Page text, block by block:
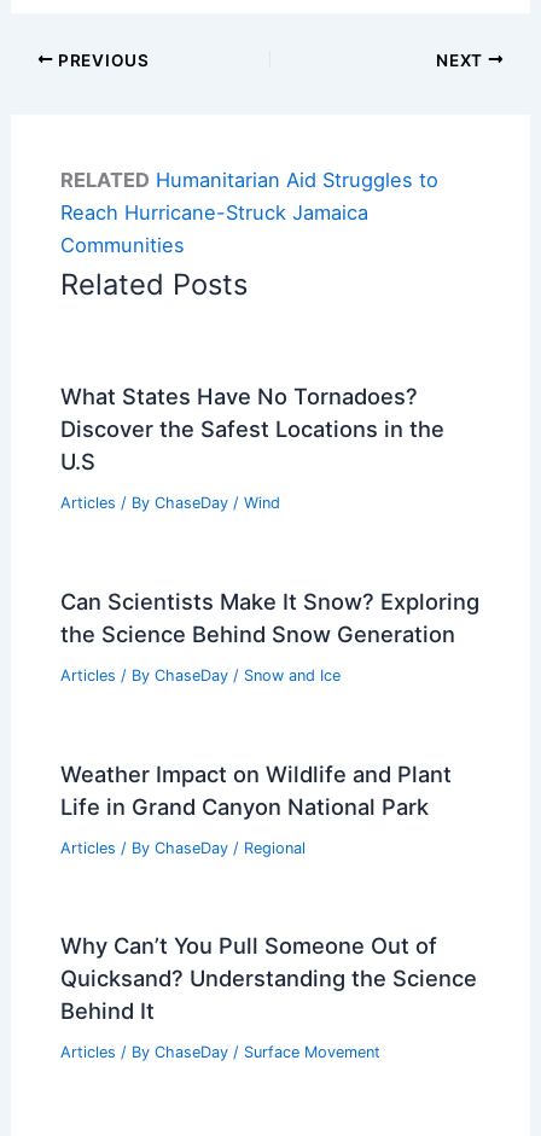
PREVIOUS NEXT
RELATED Humanitarian Aid Struggles to
Reach Hurricane-Struck Jamaica
Communities
Related Posts
What States Have No Tornadoes?
Discover the Safest Locations in the
U.S
Articles / By ChaseDay / Wind
Can Scientists Make It Snow? Exploring
the Science Behind Snow Generation
Articles / By ChaseDay / Snow and Ice
Weather Impact on Wildlife and Plant
Life in Grand Canyon National Park
Articles / By ChaseDay / Regional
Why Can’t You Pull Someone Out of
Quicksand? Understanding the Science
Behind It
Articles / By ChaseDay / Surface Movement